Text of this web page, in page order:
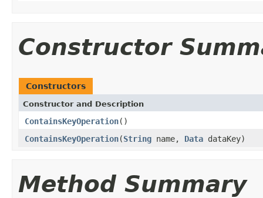
Constructor
Constructors
Constructor and Description
ContainsKeyOperation()
ContainsKeyOperation(String name, Data dataKey)
Method Summary